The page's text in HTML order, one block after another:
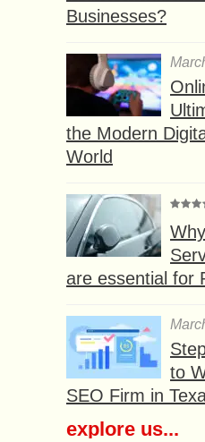
Businesses?
the Modern
World
are essential for
to
SEO Firm in
explore us...